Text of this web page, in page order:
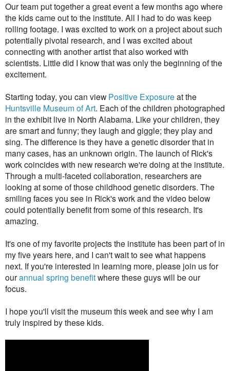
Our team put together a great event a few months ago where
the kids came out to the institute. All I had to do was keep
rolling footage. I was excited to work on a project about such
potentially pivotal research, and I was excited about
connecting with another artist that also worked with
scientists. Little did I know that was only the beginning of the
excitement.
Starting today, you can view Positive Exposure at the
Huntsville Museum of Art. Each of the children photographed
in the exhibit live in North Alabama. Like your children, they
are smart and funny; they laugh and giggle; they play and
sing. The difference is they have a genetic disorder that in
many cases, has an unknown origin. The launch of Rick's
work coincides with new research we're doing at the institute.
Through a multi-faceted collaboration, researchers are
looking at some of those childhood genetic disorders. The
smiling faces you see in Rick's work and the video below
could potentially benefit from some of this research. It's
amazing.
It's one of my favorite projects the institute has been part of in
my five years here, and I can't wait to see what happens
next. If you're interested in learning more, please join us for
ourannual spring benefitwhere these guys will be our
focus.
I hope you'll visit the museum this week and see why I am
truly inspired by these kids.